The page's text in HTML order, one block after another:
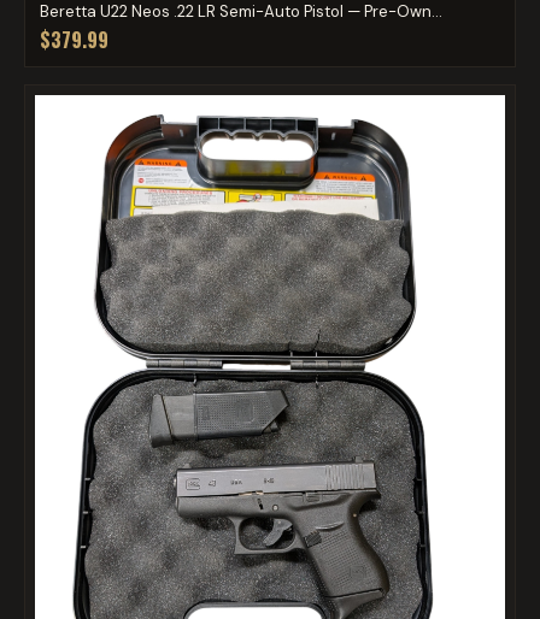
Beretta U22 Neos .22 LR Semi-Auto Pistol — Pre-Own...
$379.99